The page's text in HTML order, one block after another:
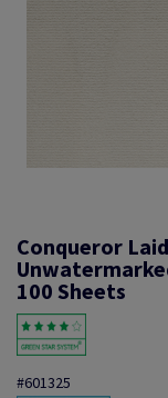
Conqueror
100 Sheets
#601325